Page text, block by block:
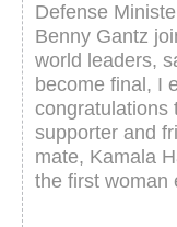
Defense
Benny Gantz
world leaders,
become final, I
congratulations
supporter and
mate, Kamala
the first woman